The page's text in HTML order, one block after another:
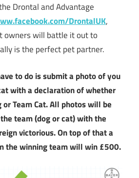
Drontal and Advantage
DrontalUK,
owners will battle it out to
is the perfect pet partner.
to do is submit a photo of you
with a declaration of whether
or Team Cat. All photos will be
team (dog or cat) with the
victorious. On top of that a
the winning team will win £500.